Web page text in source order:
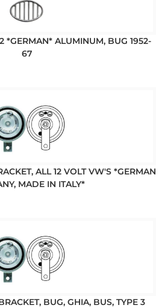
*GERMAN* ALUMINUM, BUG 1952-
67
ALL 12 VOLT VW'S *GERMAN
MADE IN ITALY*
BUG, GHIA, BUS, TYPE 3